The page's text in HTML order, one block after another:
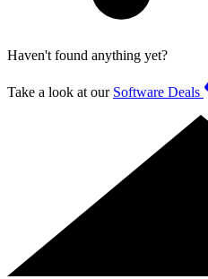
Haven't found anything yet?
Take a look at our Software Deals